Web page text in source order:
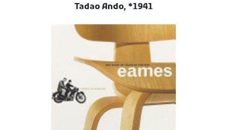
Tadao Ando, *1941